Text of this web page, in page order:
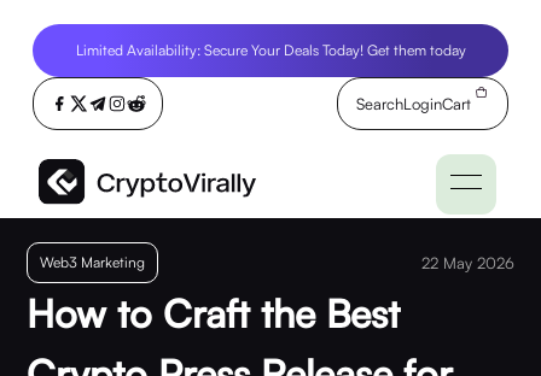
Limited Availability: Secure Your Deals Today! Get them today
SearchLoginCart
Web3 Marketing 22 May 2026
How to Craft the Best